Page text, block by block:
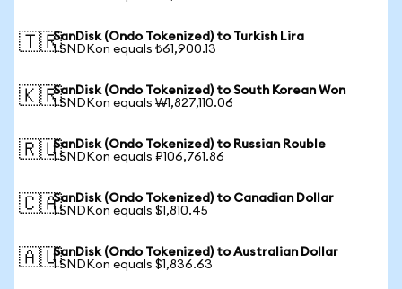
🇹🇷SanDisk (Ondo Tokenized) to Turkish Lira
1 SNDKon equals ₺61,900.13
🇰🇷SanDisk (Ondo Tokenized) to South Korean Won
1 SNDKon equals ₩1,827,110.06
🇷🇺SanDisk (Ondo Tokenized) to Russian Rouble
1 SNDKon equals ₽106,761.86
🇨🇦SanDisk (Ondo Tokenized) to Canadian Dollar
1 SNDKon equals $1,810.45
🇦🇺SanDisk (Ondo Tokenized) to Australian Dollar
1 SNDKon equals $1,836.63